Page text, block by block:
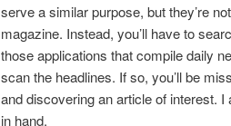
serve a similar purpose, but they’re
magazine. Instead, you’ll have to
those applications that compile daily
scan the headlines. If so, you’ll be
and discovering an article of interest.
in hand.